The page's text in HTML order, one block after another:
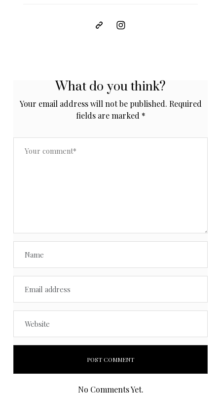
What do you think?
Your email address will not be published. Required
fields are marked *
No Comments Yet.